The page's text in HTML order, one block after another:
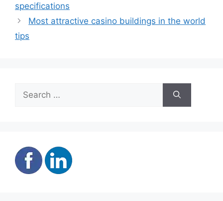
specifications
Most attractive casino buildings in the world
tips
for: